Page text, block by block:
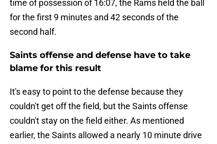
time of possession of 16:07, the Rams held the ball
for the first 9 minutes and 42 seconds of the
second half.
Saints offense and defense have to take
blame for this result
It's easy to point to the defense because they
couldn't get off the field, but the Saints offense
couldn't stay on the field either. As mentioned
earlier, the Saints allowed a nearly 10 minute drive